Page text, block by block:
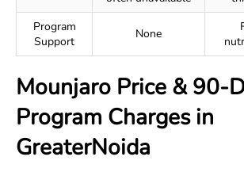
Program
Support
None
Mounjaro Price & 90-
Program Charges in
GreaterNoida